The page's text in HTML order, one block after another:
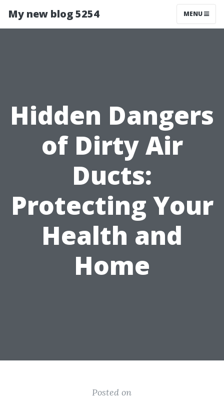
My new blog 5254 MENU
Hidden Dangers
of Dirty Air
Ducts:
Protecting Your
Health and
Home
Posted on